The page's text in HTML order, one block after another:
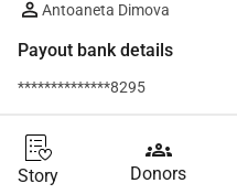
Antoaneta Dimova
Payout bank details
**************8295
Story
groups
Donors